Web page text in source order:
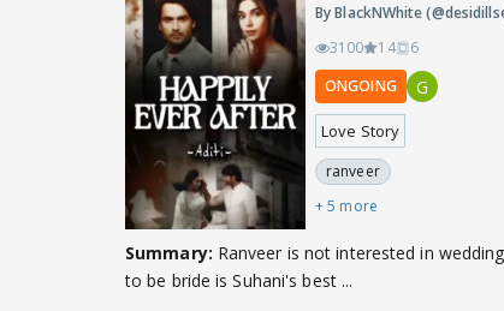
By BlackNWhite
3100
14
6
ONGOING
G
Love Story
ranveer
+ 5 more
Summary: Ranveer is not interested in
to be bride is Suhani's best ...